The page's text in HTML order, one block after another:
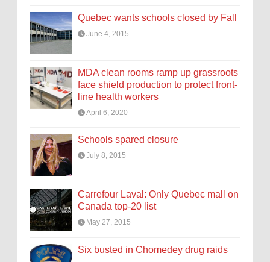
Quebec wants schools closed by Fall
June 4, 2015
MDA clean rooms ramp up grassroots
face shield production to protect front-
line health workers
April 6, 2020
Schools spared closure
July 8, 2015
Carrefour Laval: Only Quebec mall on
Canada top-20 list
May 27, 2015
Six busted in Chomedey drug raids